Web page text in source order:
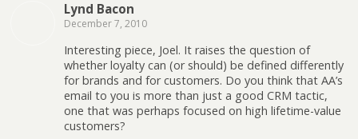
Lynd Bacon
December 7, 2010
Interesting piece, Joel. It raises the question of
whether loyalty can (or should) be defined differently
for brands and for customers. Do you think that AA’s
email to you is more than just a good CRM tactic,
one that was perhaps focused on high lifetime-value
customers?